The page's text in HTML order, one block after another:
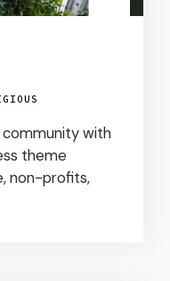
with
theme
non-profits,